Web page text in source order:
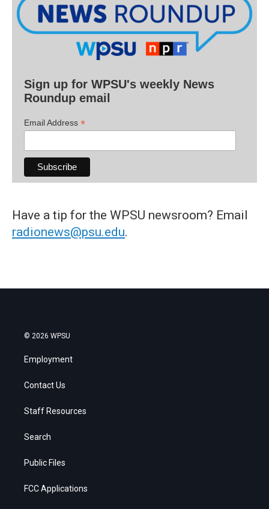
Sign up for WPSU's weekly News
Roundup email
Email Address *
Have a tip for the WPSU newsroom? Email
radionews@psu.edu.
© 2026 WPSU
Employment
Contact Us
Staff Resources
Search
Public Files
FCC Applications